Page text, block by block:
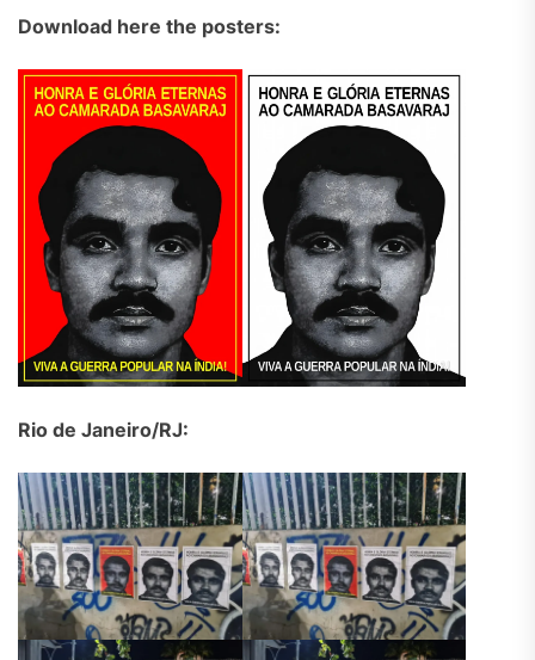
Download here the posters:
Rio de Janeiro/RJ: